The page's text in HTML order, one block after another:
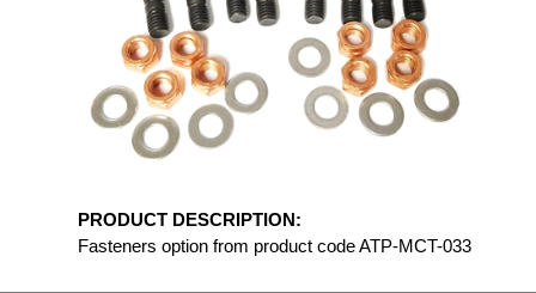
PRODUCT DESCRIPTION:
Fasteners option from product code ATP-MCT-033